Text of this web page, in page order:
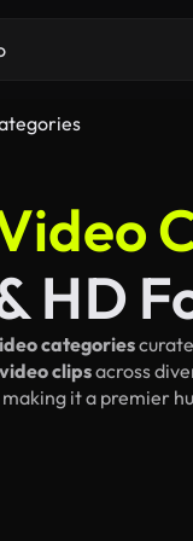
HD
categories
clipsacross
it a premier